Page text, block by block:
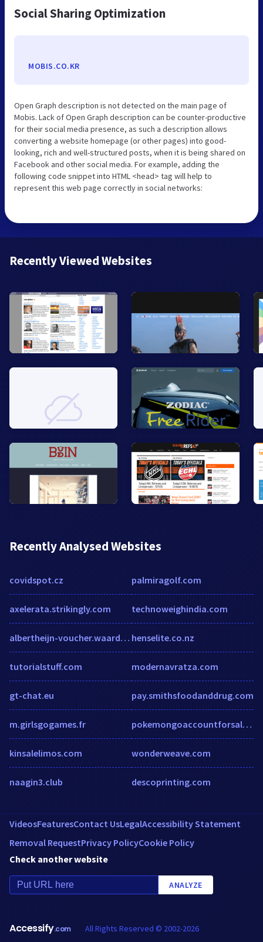
Social Sharing Optimization
MOBIS.CO.KR
Open Graph description is not detected on the main page of
Mobis. Lack of Open Graph description can be counter-productive
for their social media presence, as such a description allows
converting a website homepage (or other pages) into good-
looking, rich and well-structured posts, when it is being shared on
Facebook and other social media. For example, adding the
following code snippet into HTML <head> tag will help to
represent this web page correctly in social networks:
Recently Viewed Websites
Recently Analysed Websites
covidspot.cz
axelerata.strikingly.com
albertheijn-voucher.waardebon-gratis.com
tutorialstuff.com
gt-chat.eu
m.girlsgogames.fr
kinsalelimos.com
naagin3.club
palmiragolf.com
technoweighindia.com
henselite.co.nz
modernavratza.com
pay.smithsfoodanddrug.com
pokemongoaccountforsale.wordpress.com
wonderweave.com
descoprinting.com
VideosFeaturesContact UsLegalAccessibility Statement
Removal RequestPrivacy PolicyCookie Policy
Check another website
ANALYZE
Accessify.com All Rights Reserved © 2002-2026